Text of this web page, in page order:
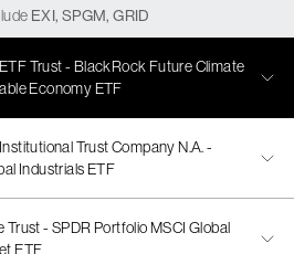
EXI, SPGM,GRID
Trust - BlackRock Future Climate
Economy ETF
Trust Company N.A. -
Industrials ETF
Trust - SPDR Portfolio MSCI Global
ETF